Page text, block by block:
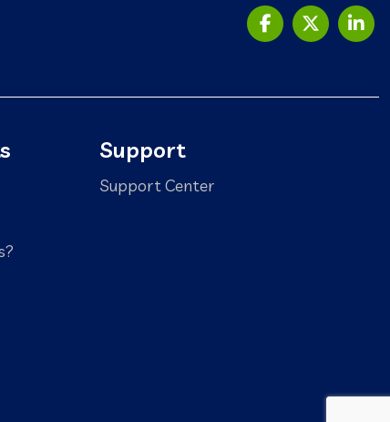
Support
Support Center